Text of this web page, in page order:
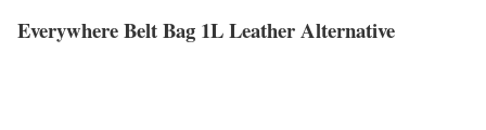
Everywhere Belt Bag 1L Leather Alternative